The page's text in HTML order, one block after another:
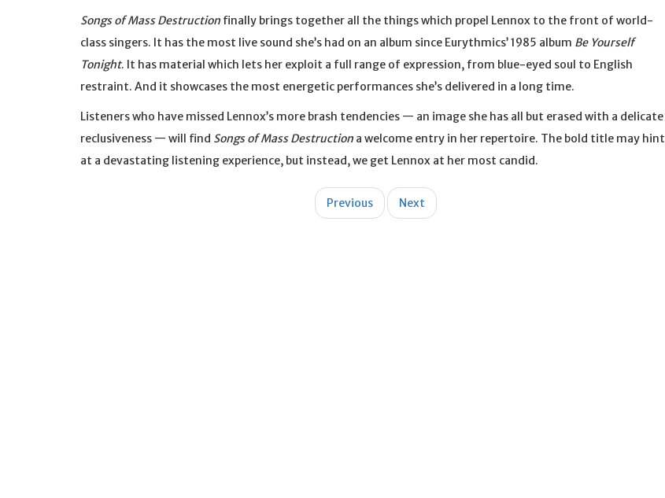
Songs of Mass Destruction finally brings together all the things which propel Lennox to the front of world-
class singers. It has the most live sound she’s had on an album since Eurythmics’ 1985 album Be Yourself
Tonight. It has material which lets her exploit a full range of expression, from blue-eyed soul to English
restraint. And it showcases the most energetic performances she’s delivered in a long time.
Listeners who have missed Lennox’s more brash tendencies — an image she has all but erased with a delicate
reclusiveness — will find Songs of Mass Destruction a welcome entry in her repertoire. The bold title may hint
at a devastating listening experience, but instead, we get Lennox at her most candid.
Previous Next